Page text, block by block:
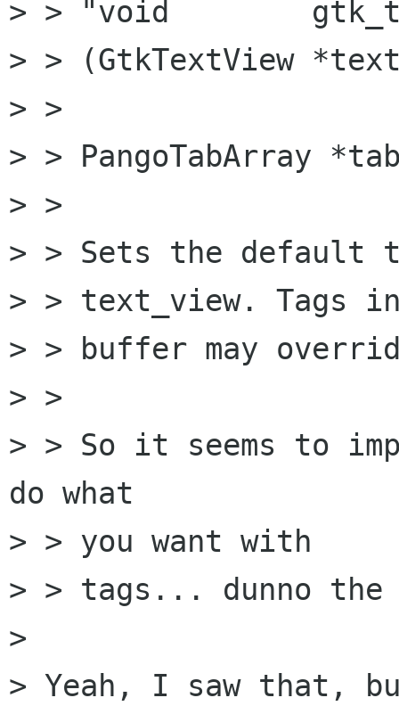
> > "void
> > (GtkTextView
>
> > PangoTabArray
> >
> > Sets the default
> > text_view. Tags
> > buffer may
> >
> > So it seems to
do what
> > you want with
> > tags... dunno
>
> Yeah, I saw that,